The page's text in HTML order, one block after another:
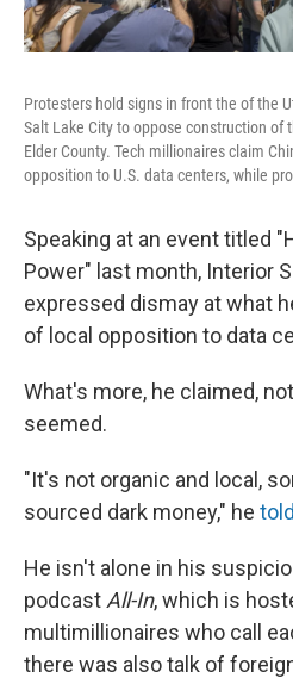
Protesters hold signs in front the of the
Salt Lake City to oppose construction of
Elder County. Tech millionaires claim
opposition to U.S. data centers, while
Speaking at an event titled
Power" last month, Interior
expressed dismay at what
of local opposition to data
What's more, he claimed,
seemed.
"It's not organic and local,
sourced dark money," he
He isn't alone in his
podcast All-In, which is
multimillionaires who call
there was also talk of